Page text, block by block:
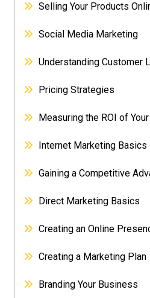
Selling Your Products
Social Media Marketing
Understanding Customer
Pricing Strategies
Measuring the ROI of
Internet Marketing Basics
Gaining a Competitive
Direct Marketing Basics
Creating an Online
Creating a Marketing Plan
Branding Your Business